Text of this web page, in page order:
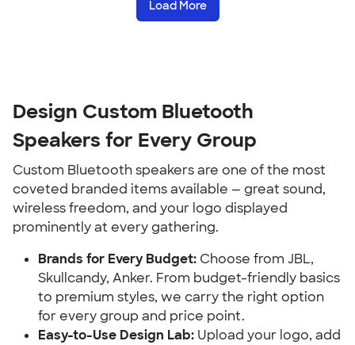
Load More
Design Custom Bluetooth
Speakers for Every Group
Custom Bluetooth speakers are one of the most
coveted branded items available — great sound,
wireless freedom, and your logo displayed
prominently at every gathering.
Brands for Every Budget: Choose from JBL,
Skullcandy, Anker. From budget-friendly basics
to premium styles, we carry the right option
for every group and price point.
Easy-to-Use Design Lab: Upload your logo, add